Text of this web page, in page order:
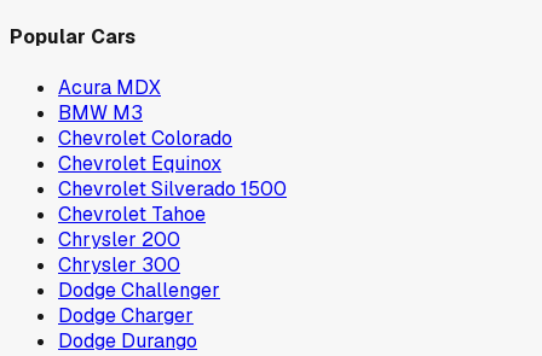
Popular Cars
Acura MDX
BMW M3
Chevrolet Colorado
Chevrolet Equinox
Chevrolet Silverado 1500
Chevrolet Tahoe
Chrysler 200
Chrysler 300
Dodge Challenger
Dodge Charger
Dodge Durango